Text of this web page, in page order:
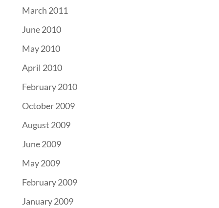
March 2011
June 2010
May 2010
April 2010
February 2010
October 2009
August 2009
June 2009
May 2009
February 2009
January 2009